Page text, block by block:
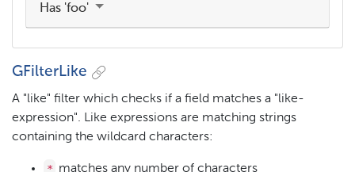
Has 'foo'
GFilterLike
A "like" filter which checks if a field matches a "like-
expression". Like expressions are matching strings
containing the wildcard characters:
* matches any number of characters